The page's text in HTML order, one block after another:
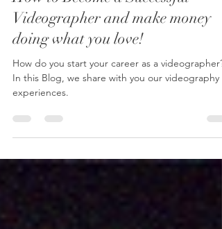
How to Become a Successful
Videographer and make money
doing what you love!
How do you start your career as a videographer?
experiences.